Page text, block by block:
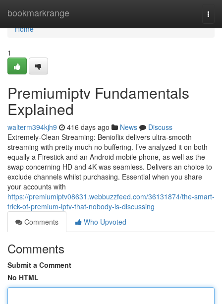
bookmarkrange
Home
Home
1
Premiumiptv Fundamentals
Explained
walterm394kjh9 416 days ago News
Discuss
Extremely-Clean Streaming: Benioflix delivers ultra-smooth
streaming with pretty much no buffering. I’ve analyzed it on both
equally a Firestick and an Android mobile phone, as well as the
swap concerning HD and 4K was seamless. Delivers an choice to
exclude channels whilst purchasing. Essential when you share
your accounts with
https://premiumiptv08631.webbuzzfeed.com/36131874/the-smart-
trick-of-premium-iptv-that-nobody-is-discussing
Comments
Who Upvoted
Comments
Submit a Comment
No HTML